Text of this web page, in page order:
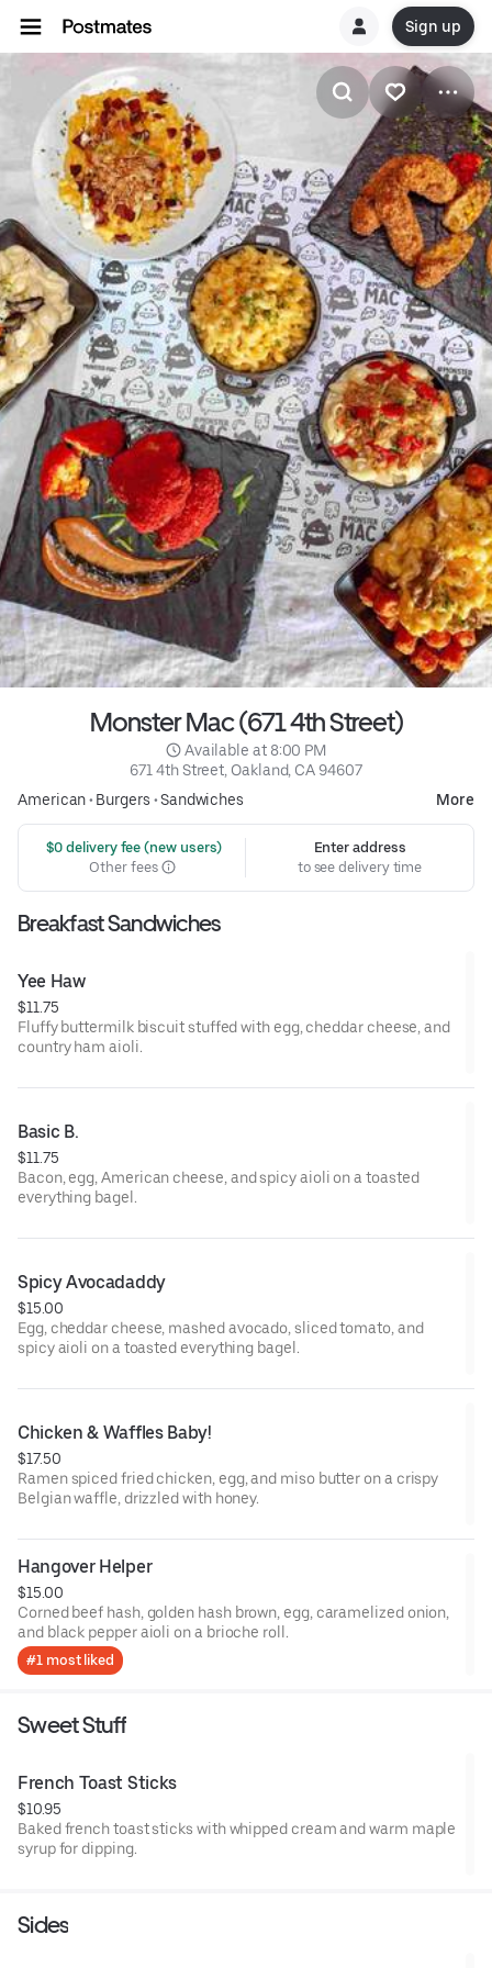
Sign up
Monster Mac (671 4th Street)
Available at 8:00 PM
671 4th Street, Oakland, CA 94607
American• Burgers •Sandwiches More
$0 delivery fee (new users)
Other fees
Enter address
to see delivery time
Breakfast Sandwiches
Yee Haw
$11.75
Fluffy buttermilk biscuit stuffed with egg, cheddar cheese, and
country ham aioli.
Basic B.
$11.75
Bacon, egg, American cheese, and spicy aioli on a toasted
everything bagel.
Spicy Avocadaddy
$15.00
Egg, cheddar cheese, mashed avocado, sliced tomato, and
spicy aioli on a toasted everything bagel.
Chicken & Waffles Baby!
$17.50
Ramen spiced fried chicken, egg, and miso butter on a crispy
Belgian waffle, drizzled with honey.
Hangover Helper
$15.00
Corned beef hash, golden hash brown, egg, caramelized onion,
and black pepper aioli on a brioche roll.
#1 most liked
Sweet Stuff
French Toast Sticks
$10.95
Baked french toast sticks with whipped cream and warm maple
syrup for dipping.
Sides